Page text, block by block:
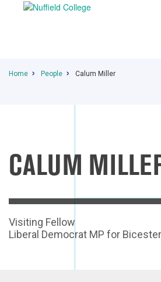
Home People Calum Miller
CALUM
Visiting Fellow
Liberal Democrat MP for